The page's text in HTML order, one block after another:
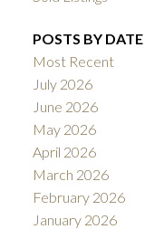
POSTS BY DATE
Most Recent
July 2026
June 2026
May 2026
April 2026
March 2026
February 2026
January 2026